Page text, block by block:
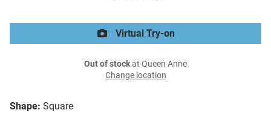
Shape: Square
Virtual Try-on
Out of stockat Queen Anne
Change location